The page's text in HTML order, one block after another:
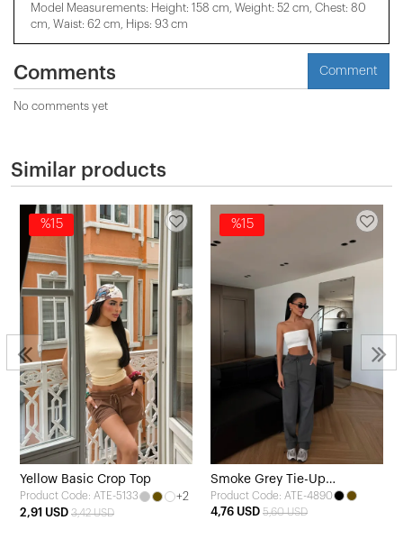
Model Measurements: Height: 158 cm, Weight: 52 cm, Chest: 80
cm, Waist: 62 cm, Hips: 93 cm
Comments Comment
No comments yet
Similar products
%15
Yellow Basic Crop Top
Product Code: ATE-5133
+2
2,91 USD 3,42 USD
%15
Smoke Grey Tie-Up
Sweatpants
Product Code: ATE-4890
4,76 USD 5,60 USD